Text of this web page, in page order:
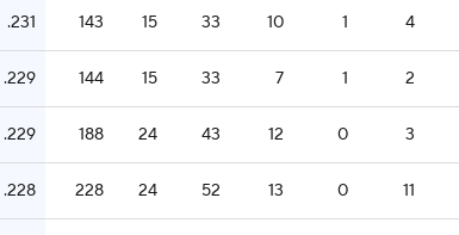
.231 143 15 33 10 1 4
.229 144 15 33 7 1 2
.229 188 24 43 12 0 3
.228 228 24 52 13 0 11